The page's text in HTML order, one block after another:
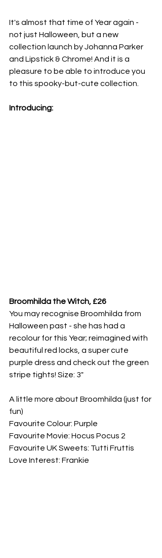
It's almost that time of Year again -
not just Halloween, but a new
collection launch by Johanna Parker
and Lipstick & Chrome! And it is a
pleasure to be able to introduce you
to this spooky-but-cute collection.
Introducing:
Broomhilda the Witch, £26
You may recognise Broomhilda from
Halloween past - she has had a
recolour for this Year; reimagined with
beautiful red locks, a super cute
purple dress and check out the green
stripe tights! Size: 3"
A little more about Broomhilda (just for
fun)
Favourite Colour: Purple
Favourite Movie: Hocus Pocus 2
Favourite UK Sweets: Tutti Fruttis
Love Interest: Frankie